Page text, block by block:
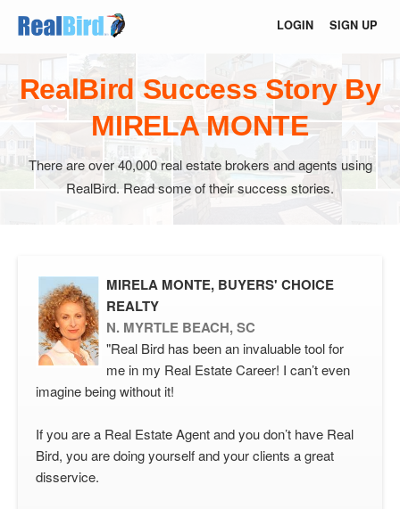
LOGIN SIGN UP
RealBird Success Story By
MIRELA MONTE
There are over 40,000 real estate brokers and agents using
RealBird. Read some of their success stories.
MIRELA MONTE, BUYERS' CHOICE
REALTY
N. MYRTLE BEACH, SC
"Real Bird has been an invaluable tool for
me in my Real Estate Career! I can’t even
imagine being without it!
If you are a Real Estate Agent and you don’t have Real
Bird, you are doing yourself and your clients a great
disservice.